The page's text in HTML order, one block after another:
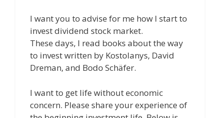
I want you to advise for me how I start to
invest dividend stock market.
These days, I read books about the way
to invest written by Kostolanys, David
Dreman, and Bodo Schäfer.
I want to get life without economic
concern. Please share your experience of